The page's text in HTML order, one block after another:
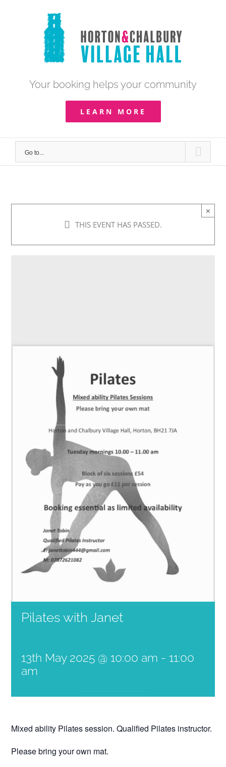
Your booking helps your community
LEARN MORE
Go to...
×
THIS EVENT HAS PASSED.
Pilates with Janet
13th May 2025 @ 10:00 am - 11:00
am
Mixed ability Pilates session. Qualified Pilates instructor.
Please bring your own mat.